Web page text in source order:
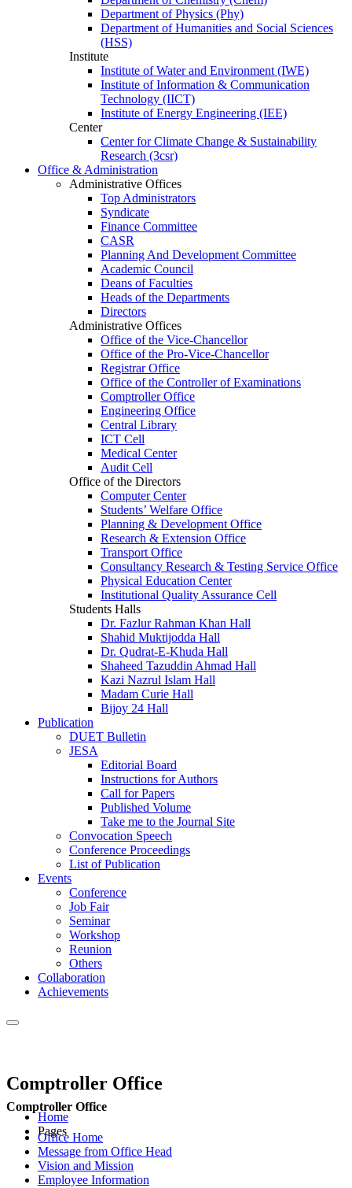
Department of Physics (Phy)
Department of Humanities and Social Sciences
(HSS)
Institute
Institute of Water and Environment (IWE)
Institute of Information & Communication
Technology (IICT)
Institute of Energy Engineering (IEE)
Center
Center for Climate Change & Sustainability
Research (3csr)
Office & Administration
Administrative Offices
Top Administrators
Syndicate
Finance Committee
CASR
Planning And Development Committee
Academic Council
Deans of Faculties
Heads of the Departments
Directors
Administrative Offices
Office of the Vice-Chancellor
Office of the Pro-Vice-Chancellor
Registrar Office
Office of the Controller of Examinations
Comptroller Office
Engineering Office
Central Library
ICT Cell
Medical Center
Audit Cell
Office of the Directors
Computer Center
Students’ Welfare Office
Planning & Development Office
Research & Extension Office
Transport Office
Consultancy Research & Testing Service Office
Physical Education Center
Institutional Quality Assurance Cell
Students Halls
Dr. Fazlur Rahman Khan Hall
Shahid Muktijodda Hall
Dr. Qudrat-E-Khuda Hall
Shaheed Tazuddin Ahmad Hall
Kazi Nazrul Islam Hall
Madam Curie Hall
Bijoy 24 Hall
Publication
DUET Bulletin
JESA
Editorial Board
Instructions for Authors
Call for Papers
Published Volume
Take me to the Journal Site
Convocation Speech
Conference Proceedings
List of Publication
Events
Conference
Job Fair
Seminar
Workshop
Reunion
Others
Collaboration
Achievements
Comptroller Office
Home
Pages
Comptroller Office
Office Home
Message from Office Head
Vision and Mission
Employee Information